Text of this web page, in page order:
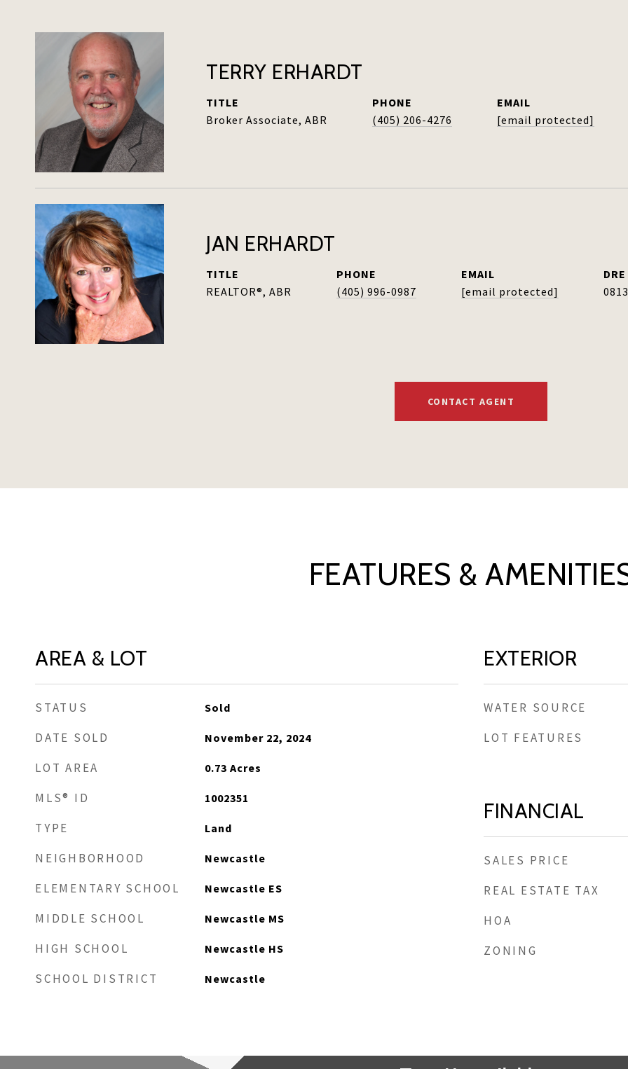
TERRY ERHARDT
TITLE
Broker Associate, ABR
PHONE
(405) 206-4276
EMAIL
[email protected]
JAN ERHARDT
TITLE
REALTOR®, ABR
PHONE
(405) 996-0987
EMAIL
[email protected]
CONTACT AGENT
FEATURES &
AREA & LOT
STATUS Sold
DATE SOLD November 22, 2024
LOT AREA 0.73 Acres
MLS® ID 1002351
TYPE Land
NEIGHBORHOOD Newcastle
ELEMENTARY SCHOOL Newcastle ES
MIDDLE SCHOOL Newcastle MS
HIGH SCHOOL Newcastle HS
SCHOOL DISTRICT Newcastle
EXTERIOR
WATER SOURCE
LOT FEATURES
FINANCIAL
SALES PRICE
REAL ESTATE TAX
HOA
ZONING